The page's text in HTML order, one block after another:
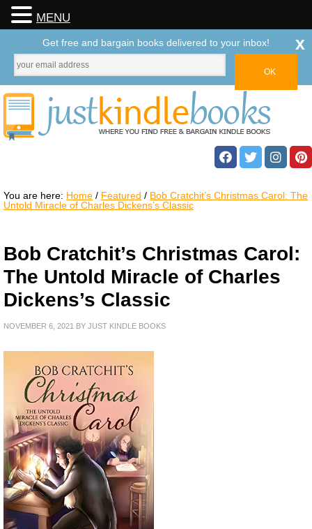
You are here: Home / Featured / Bob Cratchit’s Christmas Carol: The
Untold Miracle of Charles Dickens’s Classic
Bob Cratchit’s Christmas Carol:
The Untold Miracle of Charles
Dickens’s Classic
NOVEMBER 6, 2021 BY JUST KINDLE BOOKS
MENU
Get free and bargain books delivered to your inbox! x